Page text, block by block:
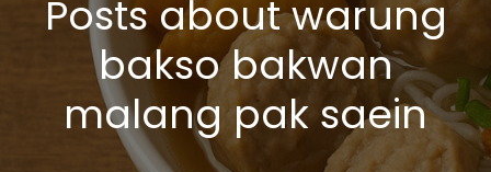
Posts about warung
bakso bakwan
malang pak saein